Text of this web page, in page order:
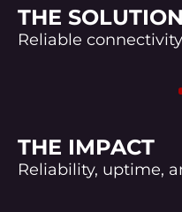
THE SOLUTION
Reliable
THE IMPACT
Reliability, uptime,